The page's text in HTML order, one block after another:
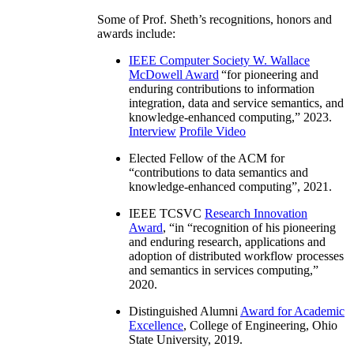
Some of Prof. Sheth’s recognitions, honors and
awards include:
IEEE Computer Society W. Wallace
McDowell Award “for pioneering and
enduring contributions to information
integration, data and service semantics, and
knowledge-enhanced computing,” 2023.
Interview Profile Video
Elected Fellow of the ACM for
“contributions to data semantics and
knowledge-enhanced computing”, 2021.
IEEE TCSVC Research Innovation
Award, “in “recognition of his pioneering
and enduring research, applications and
adoption of distributed workflow processes
and semantics in services computing,”
2020.
Distinguished Alumni Award for Academic
Excellence, College of Engineering, Ohio
State University, 2019.